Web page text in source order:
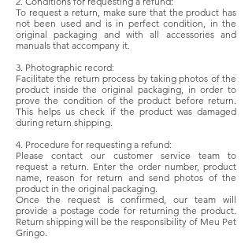
To request a return, make sure that the product has
not been used and is in perfect condition, in the
original packaging and with all accessories and
manuals that accompany it.
3. Photographic record:
Facilitate the return process by taking photos of the
product inside the original packaging, in order to
prove the condition of the product before return.
This helps us check if the product was damaged
during return shipping.
4. Procedure for requesting a refund:
Please contact our customer service team to
request a return. Enter the order number, product
name, reason for return and send photos of the
product in the original packaging.
Once the request is confirmed, our team will
provide a postage code for returning the product.
Return shipping will be the responsibility of Meu Pet
Gringo.